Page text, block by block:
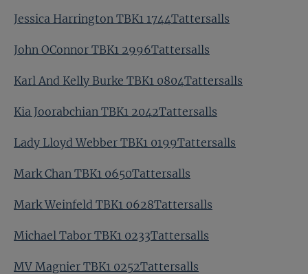
Jessica Harrington TBK1 1744Tattersalls
John OConnor TBK1 2996Tattersalls
Karl And Kelly Burke TBK1 0804Tattersalls
Kia Joorabchian TBK1 2042Tattersalls
Lady Lloyd Webber TBK1 0199Tattersalls
Mark Chan TBK1 0650Tattersalls
Mark Weinfeld TBK1 0628Tattersalls
Michael Tabor TBK1 0233Tattersalls
MV Magnier TBK1 0252Tattersalls